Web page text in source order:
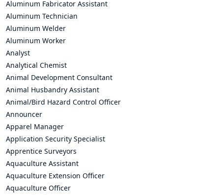
Aluminum Fabricator Assistant
Aluminum Technician
Aluminum Welder
Aluminum Worker
Analyst
Analytical Chemist
Animal Development Consultant
Animal Husbandry Assistant
Animal/Bird Hazard Control Officer
Announcer
Apparel Manager
Application Security Specialist
Apprentice Surveyors
Aquaculture Assistant
Aquaculture Extension Officer
Aquaculture Officer